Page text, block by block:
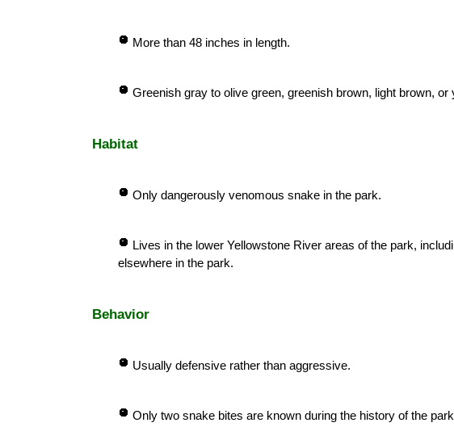
More than 48 inches in length.
Greenish gray to olive green, greenish brown, light brown,
Habitat
Only dangerously venomous snake in the park.
Lives in the lower Yellowstone River areas of the park,
elsewhere in the park.
Behavior
Usually defensive rather than aggressive.
Only two snake bites are known during the history of the